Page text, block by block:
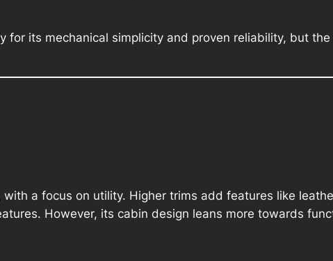
for its mechanical simplicity and proven reliability, but the
with a focus on utility. Higher trims add features like
However, its cabin design leans more towards